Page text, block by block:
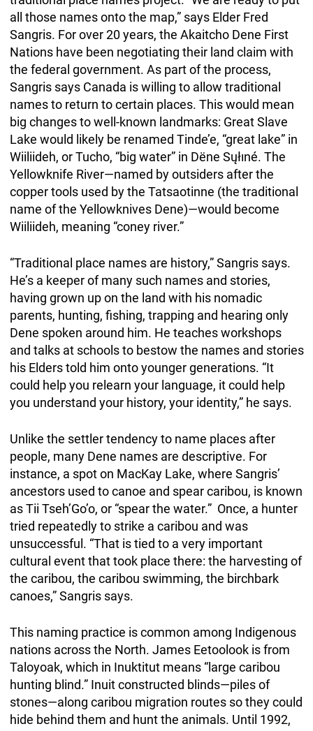
all those names onto the map,” says Elder Fred
Sangris. For over 20 years, the Akaitcho Dene First
Nations have been negotiating their land claim with
the federal government. As part of the process,
Sangris says Canada is willing to allow traditional
names to return to certain places. This would mean
big changes to well-known landmarks: Great Slave
Lake would likely be renamed Tinde’e, “great lake” in
Wiiliideh, or Tucho, “big water” in Dëne Sųłıné. The
Yellowknife River—named by outsiders after the
copper tools used by the Tatsaotinne (the traditional
name of the Yellowknives Dene)—would become
Wiiliideh, meaning “coney river.”
“Traditional place names are history,” Sangris says.
He’s a keeper of many such names and stories,
having grown up on the land with his nomadic
parents, hunting, fishing, trapping and hearing only
Dene spoken around him. He teaches workshops
and talks at schools to bestow the names and stories
his Elders told him onto younger generations. “It
could help you relearn your language, it could help
you understand your history, your identity,” he says.
Unlike the settler tendency to name places after
people, many Dene names are descriptive. For
instance, a spot on MacKay Lake, where Sangris’
ancestors used to canoe and spear caribou, is known
as Tii Tseh’Go’o, or “spear the water.” Once, a hunter
tried repeatedly to strike a caribou and was
unsuccessful. “That is tied to a very important
cultural event that took place there: the harvesting of
the caribou, the caribou swimming, the birchbark
canoes,” Sangris says.
This naming practice is common among Indigenous
nations across the North. James Eetoolook is from
Taloyoak, which in Inuktitut means “large caribou
hunting blind.” Inuit constructed blinds—piles of
stones—along caribou migration routes so they could
hide behind them and hunt the animals. Until 1992,